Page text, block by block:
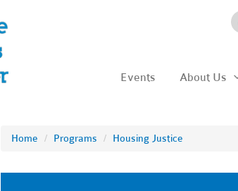
Events About Us
Home / Programs / Housing Justice